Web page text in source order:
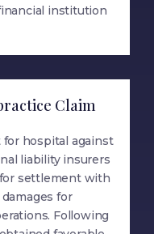
institution
Claim
hospital against
liability insurers
settlement with
for
Following